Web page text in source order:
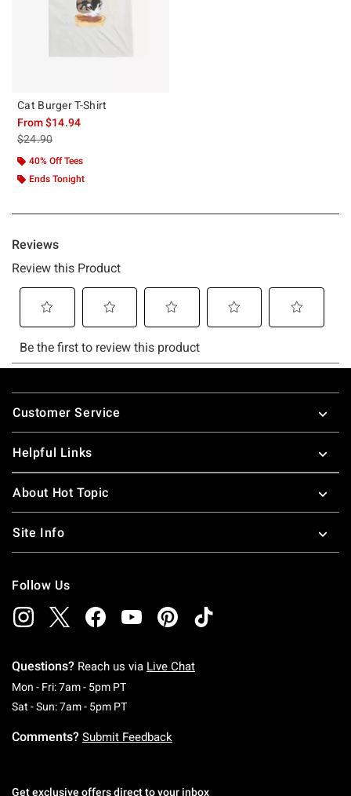
Cat Burger T-Shirt
From$14.94
is sales price, the original price is
$24.90
40% Off Tees
Ends Tonight
Footer
Customer Service
Helpful Links
About Hot Topic
Site Info
Follow Us
Questions? Reach us via Live Chat
Mon - Fri: 7am - 5pm PTMonday To Friday: 7 AM To 5 PM Pacific Time
Sat - Sun: 7am - 5pm PTSaturday To Sunday: 7 AM To 5 PM Pacific
Comments? Submit Feedback
Get exclusive offers direct to your inbox